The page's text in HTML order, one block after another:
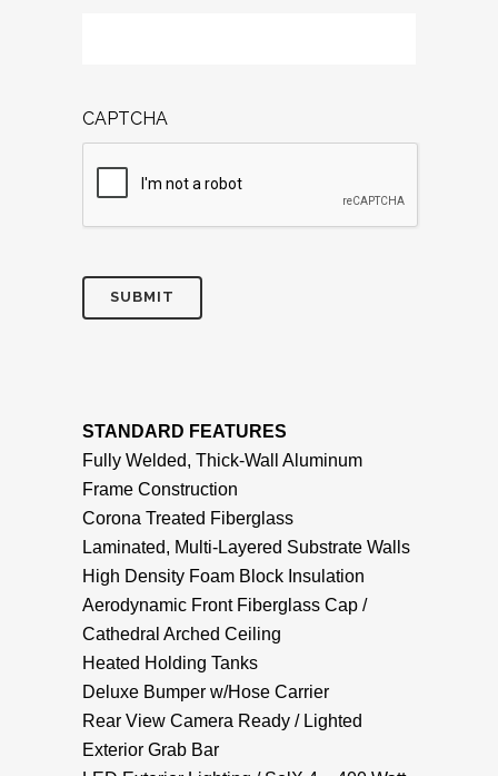
CAPTCHA
STANDARD FEATURES
Fully Welded, Thick-Wall Aluminum
Frame Construction
Corona Treated Fiberglass
Laminated, Multi-Layered Substrate Walls
High Density Foam Block Insulation
Aerodynamic Front Fiberglass Cap /
Cathedral Arched Ceiling
Heated Holding Tanks
Deluxe Bumper w/Hose Carrier
Rear View Camera Ready / Lighted
Exterior Grab Bar